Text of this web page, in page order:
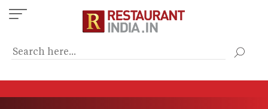
Skip
to
content